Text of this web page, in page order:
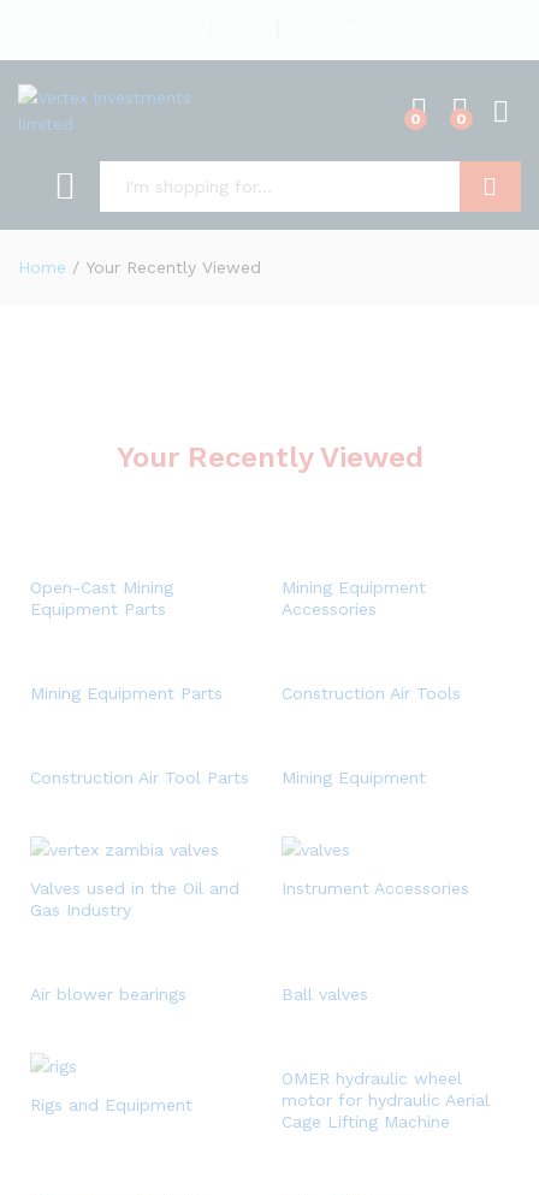
0 0
Home / Your Recently Viewed
Your Recently Viewed
Open-Cast Mining
Equipment Parts
Mining Equipment
Accessories
Mining Equipment Parts Construction Air Tools
Construction Air Tool Parts Mining Equipment
Valves used in the Oil and
Gas Industry
Instrument Accessories
Air blower bearings Ball valves
Rigs and Equipment
OMER hydraulic wheel
motor for hydraulic Aerial
Cage Lifting Machine